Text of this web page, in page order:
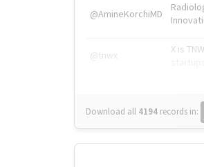
@AmineKorchiMD
@tnwx
X is
Download all 4194 records in: